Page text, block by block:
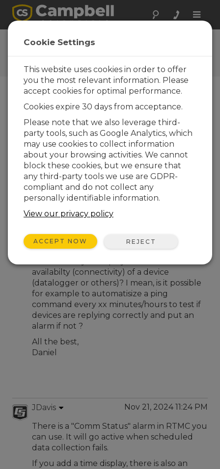
Toggle
User Forum
A 24/7 resource for Campbell
Scientific users
Forum Menu
SEARCH
Log inorregisterto post/reply in the
forum.
RTMC Pro and automatic ping test
Hi all,
availabilty (connectivity) of a device
(datalogger or others)? I mean, is it possible
for example to automatisize a ping
command every xx minutes/hours to test if
devices are replying correctly and put an
alarm if not ?
All the best,
Daniel
JDavis Nov 21, 2024 11:24 PM
There is a "Comm Status" alarm in RTMC you
can use. It will go active when scheduled
data collection fails.
If you add a time display, there is also an
Cookie Settings
This website uses cookies in order to offer
you the most relevant information. Please
accept cookies for optimal performance.
Cookies expire 30 days from acceptance.
Please note that we also leverage third-
party tools, such as Google Analytics, which
may use cookies to collect information
about your browsing activities. We cannot
block these cookies, but we ensure that
any third-party tools we use are GDPR-
compliant and do not collect any
personally identifiable information.
View our privacy policy
ACCEPT NOW REJECT